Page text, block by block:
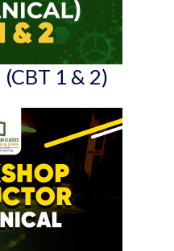
(CBT 1 & 2)